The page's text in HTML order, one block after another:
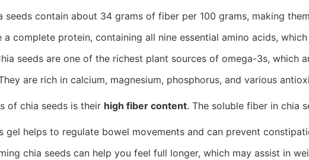
seeds contain about 34 grams of fiber per 100 grams, making
a complete protein, containing all nine essential amino acids,
seeds are one of the richest plant sources of omega-3s, which
are rich in calcium, magnesium, phosphorus, and various
of chia seeds is their high fiber content. The soluble fiber in chia
gel helps to regulate bowel movements and can prevent
chia seeds can help you feel full longer, which may assist in